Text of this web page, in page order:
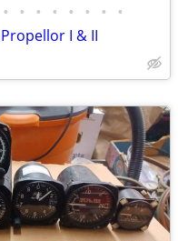
• • • • • • • •
Propellor I & II